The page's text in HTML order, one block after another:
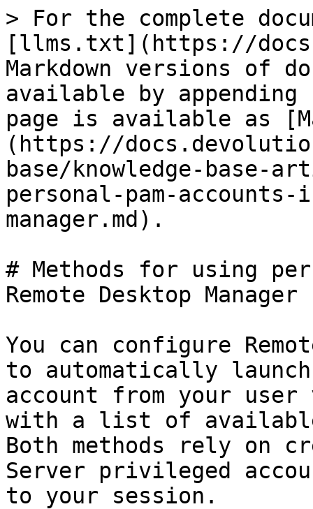
> For the complete
[llms.txt](https://
Markdown versions of
available by
page is available as
(https://
base/knowledge-base-
personal-pam-
manager.md).
# Methods for using
Remote Desktop Manager
You can configure
to automatically launch
account from your
with a list of available
Both methods rely on
Server privileged
to your session.